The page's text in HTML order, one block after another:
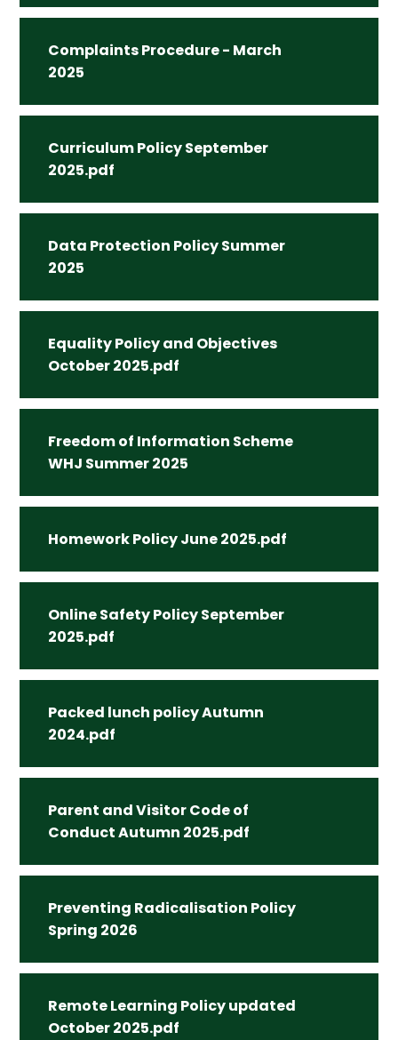
Complaints Procedure - March
2025
Curriculum Policy September
2025.pdf
Data Protection Policy Summer
2025
Equality Policy and Objectives
October 2025.pdf
Freedom of Information Scheme
WHJ Summer 2025
Homework Policy June 2025.pdf
Online Safety Policy September
2025.pdf
Packed lunch policy Autumn
2024.pdf
Parent and Visitor Code of
Conduct Autumn 2025.pdf
Preventing Radicalisation Policy
Spring 2026
Remote Learning Policy updated
October 2025.pdf